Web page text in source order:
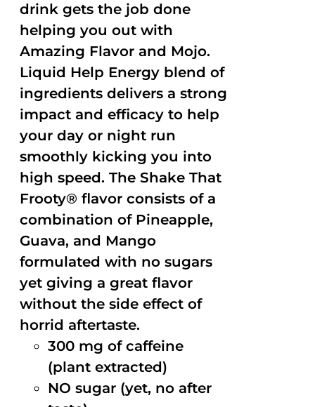
drink gets the job done
helping you out with
Amazing Flavor and Mojo.
Liquid Help Energy blend of
ingredients delivers a strong
impact and efficacy to help
your day or night run
smoothly kicking you into
high speed. The Shake That
Frooty® flavor consists of a
combination of Pineapple,
Guava, and Mango
formulated with no sugars
yet giving a great flavor
without the side effect of
horrid aftertaste.
300 mg of caffeine
(plant extracted)
NO sugar (yet, no after